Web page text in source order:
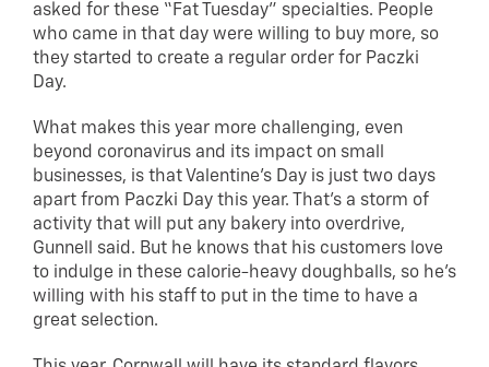
asked for these “Fat Tuesday” specialties. People
who came in that day were willing to buy more, so
they started to create a regular order for Paczki
Day.
What makes this year more challenging, even
beyond coronavirus and its impact on small
businesses, is that Valentine’s Day is just two days
apart from Paczki Day this year. That’s a storm of
activity that will put any bakery into overdrive,
Gunnell said. But he knows that his customers love
to indulge in these calorie-heavy doughballs, so he’s
willing with his staff to put in the time to have a
great selection.